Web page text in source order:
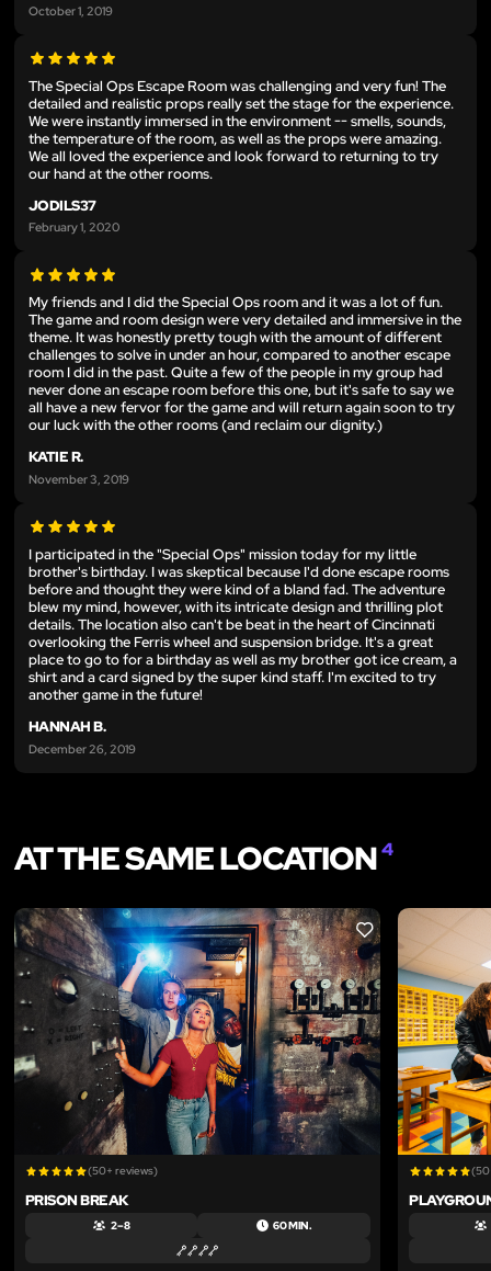
October 1, 2019
The Special Ops Escape Room was challenging and very fun! The
detailed and realistic props really set the stage for the experience.
We were instantly immersed in the environment -- smells, sounds,
the temperature of the room, as well as the props were amazing.
We all loved the experience and look forward to returning to try
our hand at the other rooms.
JODILS37
February 1, 2020
My friends and I did the Special Ops room and it was a lot of fun.
The game and room design were very detailed and immersive in the
theme. It was honestly pretty tough with the amount of different
challenges to solve in under an hour, compared to another escape
room I did in the past. Quite a few of the people in my group had
never done an escape room before this one, but it's safe to say we
all have a new fervor for the game and will return again soon to try
our luck with the other rooms (and reclaim our dignity.)
KATIE R.
November 3, 2019
I participated in the "Special Ops" mission today for my little
brother's birthday. I was skeptical because I'd done escape rooms
before and thought they were kind of a bland fad. The adventure
blew my mind, however, with its intricate design and thrilling plot
details. The location also can't be beat in the heart of Cincinnati
overlooking the Ferris wheel and suspension bridge. It's a great
place to go to for a birthday as well as my brother got ice cream, a
shirt and a card signed by the super kind staff. I'm excited to try
another game in the future!
HANNAH B.
December 26, 2019
AT THE SAME LOCATION4
LIKE
(50+ reviews)
PRISON BREAK
2 – 8 60 MIN.